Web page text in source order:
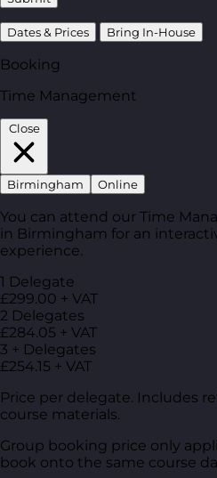
Dates & Prices Bring In-House
Booking
Time Management
Close
Birmingham Online
You can attend our Time
in Birmingham for an
experience.
1 Delegate
£299.00 + VAT
2 Delegates
£284.05 + VAT
3 + Delegates
£254.15 + VAT
Price per delegate. Includes
course materials.
Group booking price only
book onto the same course